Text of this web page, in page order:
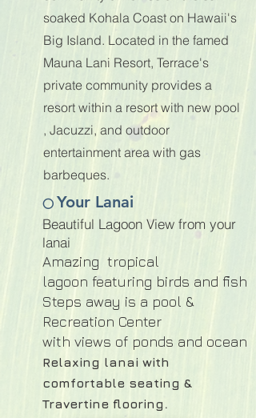
soaked Kohala Coast on Hawaii's
Big Island. Located in the famed
Mauna Lani Resort, Terrace's
private community provides a
resort within a resort with new pool
, Jacuzzi, and outdoor
entertainment area with gas
barbeques.
⭕ Your Lanai
Beautiful Lagoon View from your
lanai
Amazing tropical
lagoon featuring birds and fish
Steps away is a pool &
Recreation Center
with views of ponds and ocean
Relaxing lanai with
comfortable seating &
Travertine flooring .